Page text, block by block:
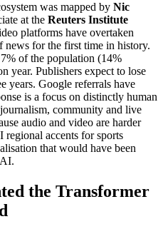
was mapped by Nic
at the Reuters Institute
platforms have overtaken
news for the first time in history.
of the population (14%
year. Publishers expect to lose
years. Google referrals have
is a focus on distinctly human
community and live
audio and video are harder
regional accents for sports
that would have been
the Transformer